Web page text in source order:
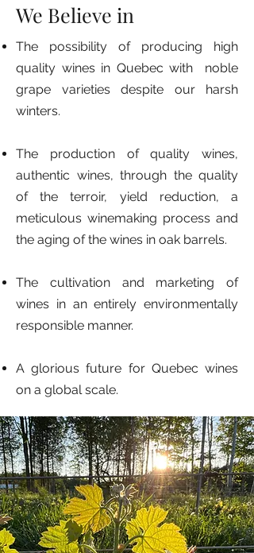
We Believe in
The possibility of producing high
quality wines in Quebec with noble
grape varieties despite our harsh
winters.
The production of quality wines,
authentic wines, through the quality
of the terroir, yield reduction, a
meticulous winemaking process and
the aging of the wines in oak barrels.
The cultivation and marketing of
wines in an entirely environmentally
responsible manner.
A glorious future for Quebec wines
on a global scale.